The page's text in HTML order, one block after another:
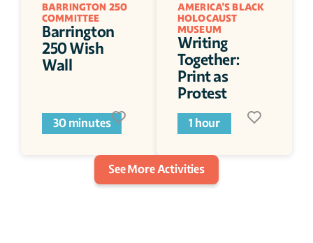
BARRINGTON 250
COMMITTEE
Barrington
250 Wish
Wall
30 minutes
AMERICA'S BLACK
HOLOCAUST
MUSEUM
Writing
Together:
Print as
Protest
1 hour
See More Activities